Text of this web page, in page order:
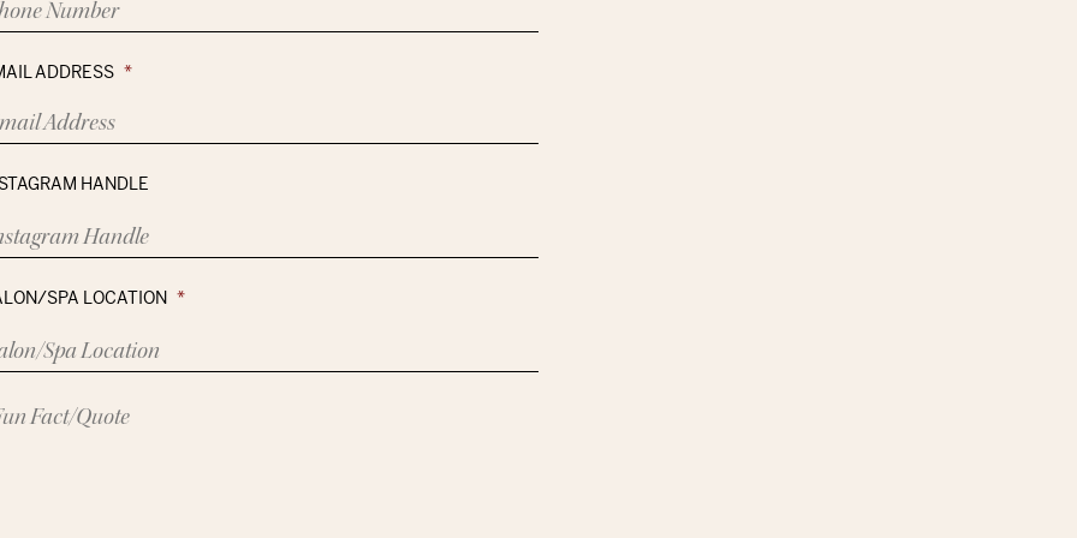
ADDRESS *
HANDLE
SPA LOCATION *
QUOTE